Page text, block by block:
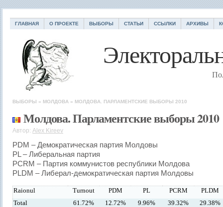
ГЛАВНАЯ О ПРОЕКТЕ ВЫБОРЫ СТАТЬИ ССЫЛКИ АРХИВЫ
ВЫБОРЫ » МОЛДОВА » МОЛДОВА. ПАРЛАМЕНТСКИЕ ВЫБОРЫ 2010
Молдова. Парламентские выборы 2010
Автор: Alex Kireev
PDM – Демократическая партия Молдовы
PL – Либеральная партия
PCRM – Партия коммунистов республики Молдова
PLDM – Либерал-демократическая партия Молдовы
Raionul Turnout PDM PL PCRM
PLDM
Total
61.72% 12.72% 9.96% 39.32%
29.38%